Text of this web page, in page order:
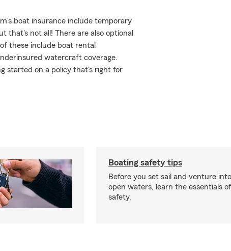
boat insurance include temporary
that's not all! There are also optional
these include boat rental
watercraft coverage.
started on a policy that's right for
Boating safety tips
Before you set sail and venture
open waters, learn the essentials
safety.